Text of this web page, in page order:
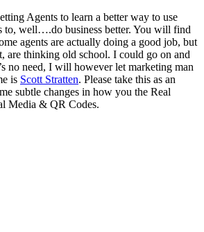
Agents to learn a better way to use
to, well….do business better. You will find
agents are actually doing a good job, but
are thinking old school. I could go on and
no need, I will however let marketing man
is Scott Stratten. Please take this as an
subtle changes in how you the Real
Media & QR Codes.